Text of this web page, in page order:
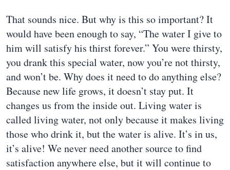
That sounds nice. But why is this so important? It
would have been enough to say, “The water I give to
him will satisfy his thirst forever.” You were thirsty,
you drank this special water, now you’re not thirsty,
and won’t be. Why does it need to do anything else?
Because new life grows, it doesn’t stay put. It
changes us from the inside out. Living water is
called living water, not only because it makes living
those who drink it, but the water is alive. It’s in us,
it’s alive! We never need another source to find
satisfaction anywhere else, but it will continue to